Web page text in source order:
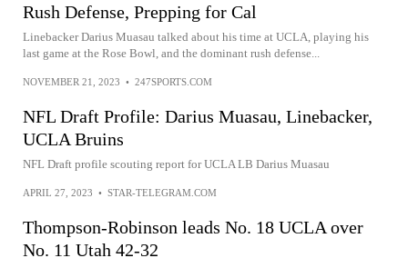
Rush Defense, Prepping for Cal
Linebacker Darius Muasau talked about his time at UCLA, playing his
last game at the Rose Bowl, and the dominant rush defense...
NOVEMBER 21, 2023 • 247SPORTS.COM
NFL Draft Profile: Darius Muasau, Linebacker,
UCLA Bruins
NFL Draft profile scouting report for UCLA LB Darius Muasau
APRIL 27, 2023 • STAR-TELEGRAM.COM
Thompson-Robinson leads No. 18 UCLA over
No. 11 Utah 42-32